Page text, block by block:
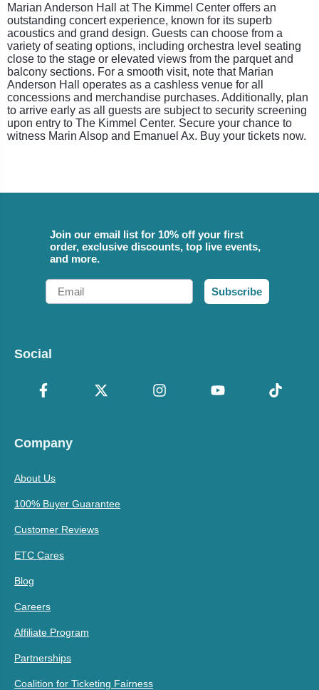
Marian Anderson Hall at The Kimmel Center offers an
outstanding concert experience, known for its superb
acoustics and grand design. Guests can choose from a
variety of seating options, including orchestra level seating
close to the stage or elevated views from the parquet and
balcony sections. For a smooth visit, note that Marian
Anderson Hall operates as a cashless venue for all
concessions and merchandise purchases. Additionally, plan
to arrive early as all guests are subject to security screening
upon entry to The Kimmel Center. Secure your chance to
witness Marin Alsop and Emanuel Ax. Buy your tickets now.
Join our email list for 10% off your first
order, exclusive discounts, top live events,
and more.
Email
Subscribe
Social
Company
About Us
100% Buyer Guarantee
Customer Reviews
ETC Cares
Blog
Careers
Affiliate Program
Partnerships
Coalition for Ticketing Fairness